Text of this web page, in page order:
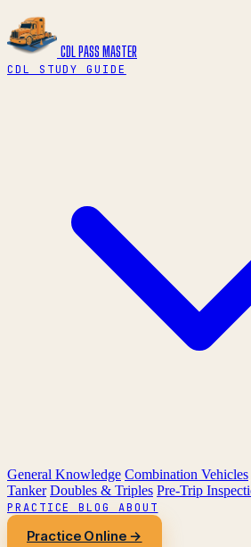
CDL PASS MASTER
CDL STUDY GUIDE
General Knowledge Combination Vehicles
Tanker Doubles & Triples Pre-Trip
PRACTICEBLOG ABOUT
Practice Online →